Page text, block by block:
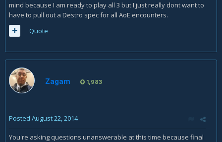
mind because I am ready to play all 3 but I just really dont want to
have to pull out a Destro spec for all AoE encounters.
Quote
Zagam 1,983
Posted August 22, 2014
You're asking questions unanswerable at this time because final